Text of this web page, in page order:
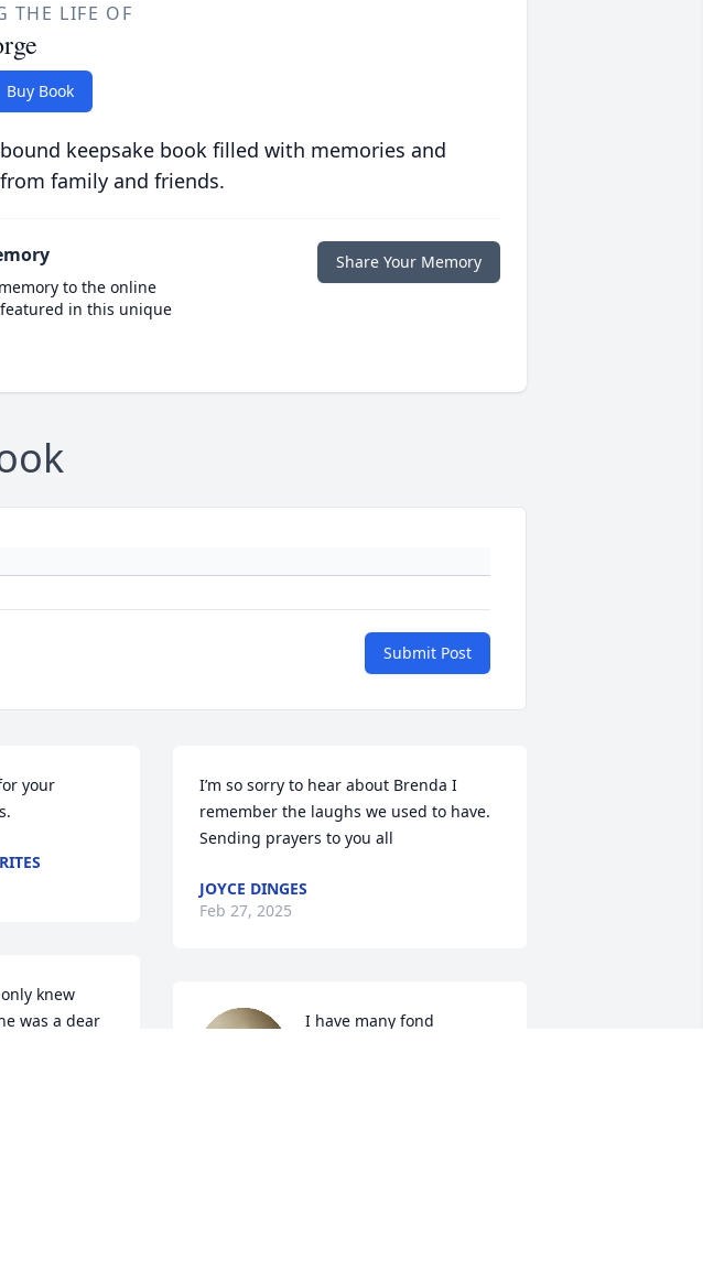
THE LIFE OF
Buy Book
keepsake book filled with memories and
family and friends.
to the online
in this unique
Share Your Memory
Submit Post
your
knew
was a dear
I’m so sorry to hear about Brenda I
remember the laughs we used to have.
Sending prayers to you all
JOYCE DINGES
Feb 27, 2025
I have many fond